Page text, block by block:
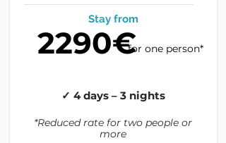
Stay from
2290€for one person*
✓ 4 days – 3 nights
*Reduced rate for two people or
more